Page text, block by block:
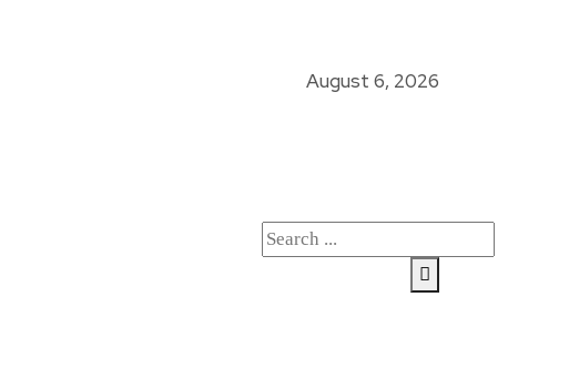
August 6, 2026